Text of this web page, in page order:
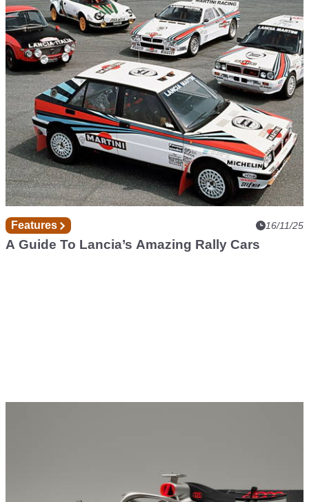
The Chevrolet Camaro Lives On In 2026, Sort
Of...
Features 16/11/25
A Guide To Lancia’s Amazing Rally Cars